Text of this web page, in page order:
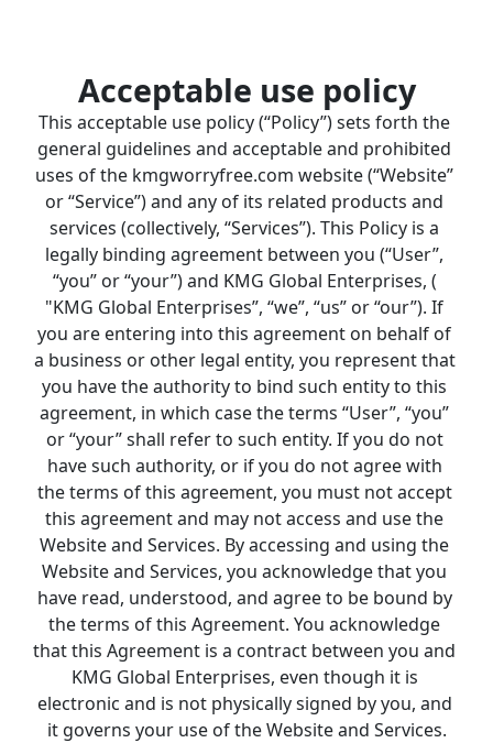
Acceptable use policy
This acceptable use policy (“Policy”) sets forth the
general guidelines and acceptable and prohibited
uses of the kmgworryfree.com website (“Website”
or “Service”) and any of its related products and
services (collectively, “Services”). This Policy is a
legally binding agreement between you (“User”,
“you” or “your”) and KMG Global Enterprises, (
"KMG Global Enterprises”, “we”, “us” or “our”). If
you are entering into this agreement on behalf of
a business or other legal entity, you represent that
you have the authority to bind such entity to this
agreement, in which case the terms “User”, “you”
or “your” shall refer to such entity. If you do not
have such authority, or if you do not agree with
the terms of this agreement, you must not accept
this agreement and may not access and use the
Website and Services. By accessing and using the
Website and Services, you acknowledge that you
have read, understood, and agree to be bound by
the terms of this Agreement. You acknowledge
that this Agreement is a contract between you and
KMG Global Enterprises, even though it is
electronic and is not physically signed by you, and
it governs your use of the Website and Services.